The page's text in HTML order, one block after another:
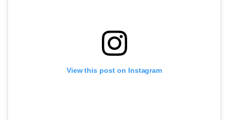
View this post on Instagram